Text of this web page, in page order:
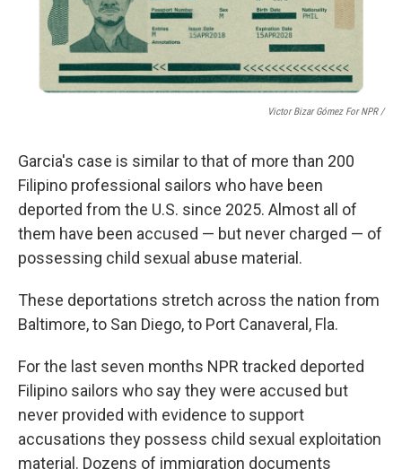
Victor Bizar Gómez For NPR /
Garcia's case is similar to that of more than 200
Filipino professional sailors who have been
deported from the U.S. since 2025. Almost all of
them have been accused — but never charged — of
possessing child sexual abuse material.
These deportations stretch across the nation from
Baltimore, to San Diego, to Port Canaveral, Fla.
For the last seven months NPR tracked deported
Filipino sailors who say they were accused but
never provided with evidence to support
accusations they possess child sexual exploitation
material. Dozens of immigration documents